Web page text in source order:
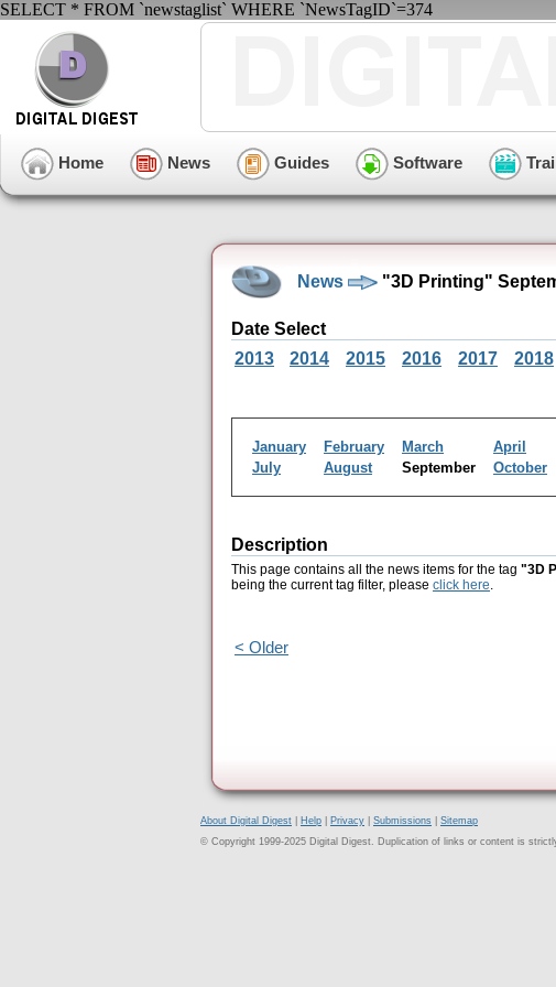
SELECT * FROM `newstaglist` WHERE `NewsTagID`=374
Home News Guides Software
News "3D Printing"
Date Select
2013
2014 2015 2016 2017 2018
January February March April
July
August September October
Description
This page contains all the news items for the tag "3D
being the current tag filter, please click here.
< Older
About Digital Digest Help Privacy Submissions
Sitemap
© Copyright 1999-2025 Digital Digest. Duplication of links or content is